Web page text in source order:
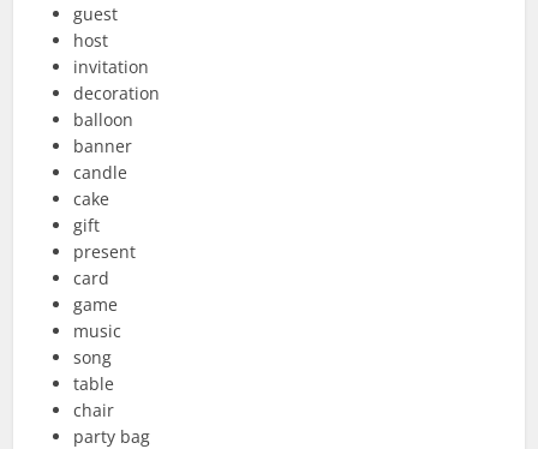
guest
host
invitation
decoration
balloon
banner
candle
cake
gift
present
card
game
music
song
table
chair
party bag